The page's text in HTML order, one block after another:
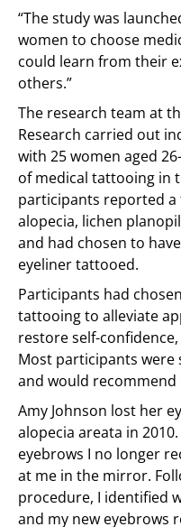
“The study was
women to choose
could learn from their
others.”
The research team at
Research carried out
with 25 women aged
of medical tattooing in
participants reported a
alopecia, lichen
and had chosen to
eyeliner tattooed.
Participants had
tattooing to alleviate
restore self-
Most participants
and would
Amy Johnson lost her
alopecia areata in
eyebrows I no longer
at me in the mirror.
procedure, I identified
and my new eyebrows